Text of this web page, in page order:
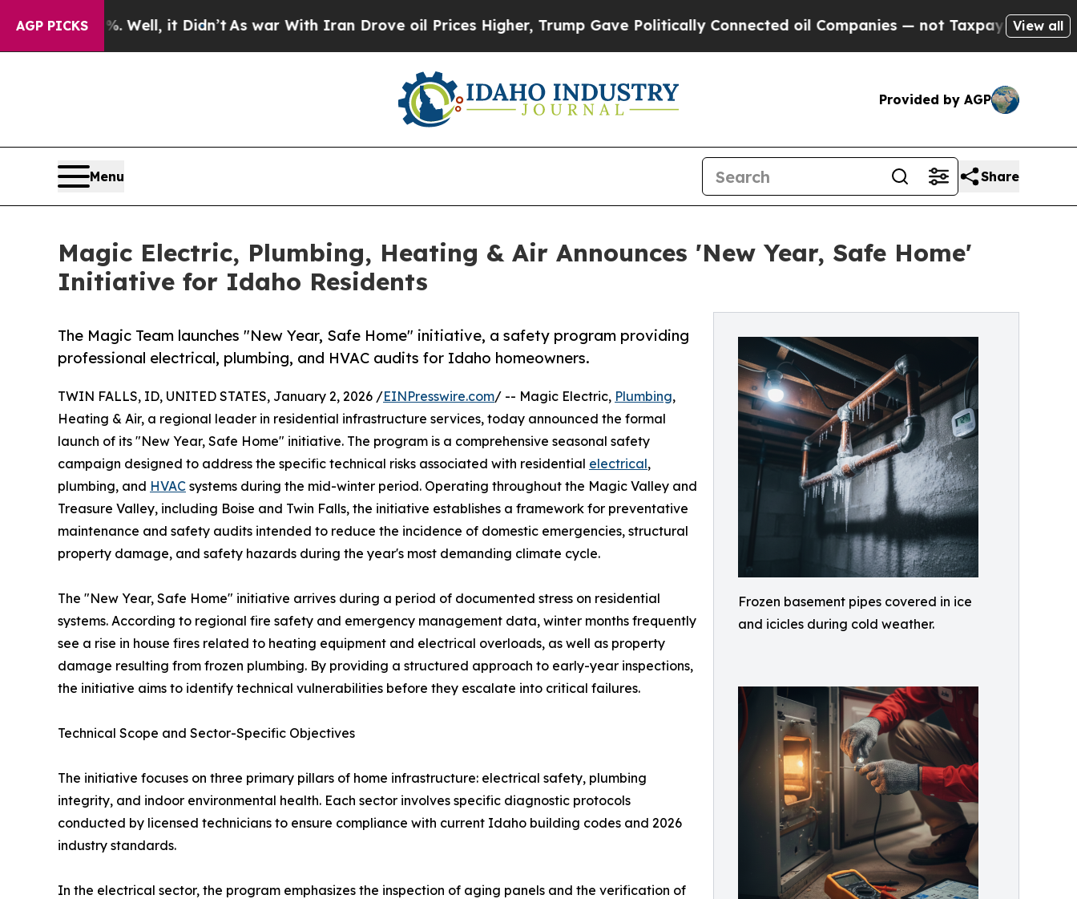
AGP PICKS
it Didn’t As war With Iran Drove oil Prices Higher, Trump Gave Politically Connected oil Companies — not Taxpayers — the Chance to Cash
View all
Provided by AGP
Menu Share
Magic Electric, Plumbing, Heating & Air Announces 'New Year, Safe Home'
Initiative for Idaho Residents
Frozen basement pipes covered in ice
and icicles during cold weather.
The Magic Team launches "New Year, Safe Home" initiative, a safety program providing
professional electrical, plumbing, and HVAC audits for Idaho homeowners.
TWIN FALLS, ID, UNITED STATES, January 2, 2026 /EINPresswire.com/ -- Magic Electric, Plumbing,
Heating & Air, a regional leader in residential infrastructure services, today announced the formal
launch of its "New Year, Safe Home" initiative. The program is a comprehensive seasonal safety
campaign designed to address the specific technical risks associated with residential electrical,
plumbing, and HVAC systems during the mid-winter period. Operating throughout the Magic Valley and
Treasure Valley, including Boise and Twin Falls, the initiative establishes a framework for preventative
maintenance and safety audits intended to reduce the incidence of domestic emergencies, structural
property damage, and safety hazards during the year's most demanding climate cycle.
The "New Year, Safe Home" initiative arrives during a period of documented stress on residential
systems. According to regional fire safety and emergency management data, winter months frequently
see a rise in house fires related to heating equipment and electrical overloads, as well as property
damage resulting from frozen plumbing. By providing a structured approach to early-year inspections,
the initiative aims to identify technical vulnerabilities before they escalate into critical failures.
Technical Scope and Sector-Specific Objectives
The initiative focuses on three primary pillars of home infrastructure: electrical safety, plumbing
integrity, and indoor environmental health. Each sector involves specific diagnostic protocols
conducted by licensed technicians to ensure compliance with current Idaho building codes and 2026
industry standards.
In the electrical sector, the program emphasizes the inspection of aging panels and the verification of